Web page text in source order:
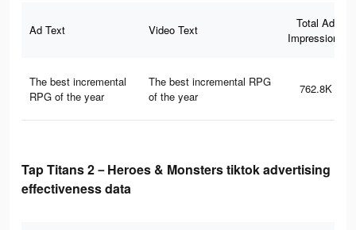
Ad Text Video Text
Total Ad
Impressions
The best incremental
RPG of the year
The best incremental RPG
of the year
762.8K
Tap Titans 2－Heroes & Monsters tiktok advertising
effectiveness data